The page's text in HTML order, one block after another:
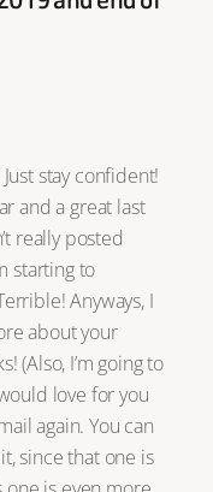
stay confident!
and a great last
really posted
starting to
Anyways, I
about your
(Also, I’m going to
love for you
again. You can
since that one is